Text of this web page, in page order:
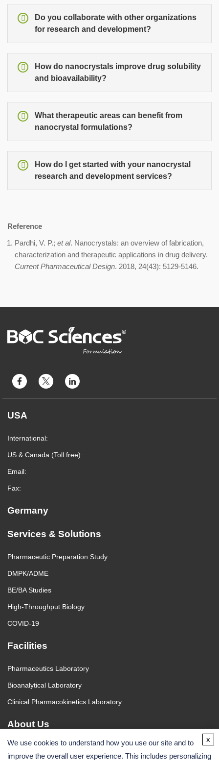
Do you collaborate with other organizations
for research and development?
How do nanocrystals improve drug solubility
and bioavailability?
What therapeutic areas can benefit from
nanocrystal formulations?
How do I get started with your nanocrystal
research and development services?
Reference
Pardhi, V. P.; et al. Nanocrystals: an overview of fabrication,
characterization and therapeutic applications in drug delivery.
Current Pharmaceutical Design. 2018, 24(43): 5129-5146.
USA
International:
US & Canada (Toll free):
Email:
Fax:
Germany
Services & Solutions
Pharmaceutic Preparation Study
DMPK/ADME
BE/BA Studies
High-Throughput Biology
COVID-19
Facilities
Pharmaceutics Laboratory
Bioanalytical Laboratory
Clinical Pharmacokinetics Laboratory
About Us
About Us
We use cookies to understand how you use our site and to
improve the overall user experience. This includes personalizing
x